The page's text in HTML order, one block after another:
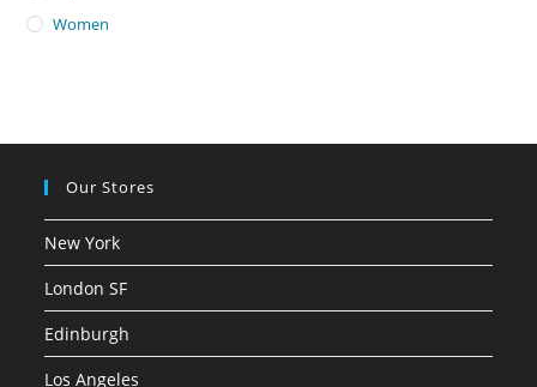
Women
Our Stores
New York
London SF
Edinburgh
Los Angeles